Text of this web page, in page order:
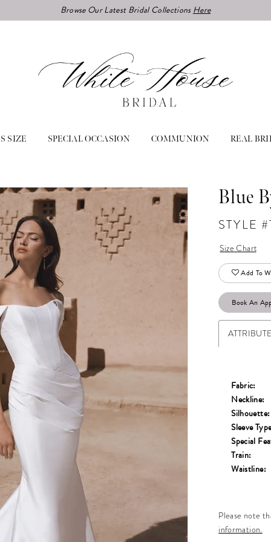
Browse Our Latest Bridal CollectionsHere
SIZE SPECIAL OCCASION COMMUNION REAL
Blue
STYLE
Size Chart
Add To
Book An
Fabric:
Neckline:
Silhouette:
Sleeve
Special
Train:
Waistline:
Please note
information.